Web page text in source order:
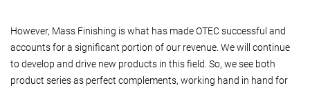
However, Mass Finishing is what has made OTEC successful and
accounts for a significant portion of our revenue. We will continue
to develop and drive new products in this field. So, we see both
product series as perfect complements, working hand in hand for